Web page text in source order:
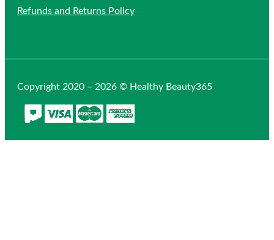
Refunds and Returns Policy
Copyright 2020 – 2026 © Healthy Beauty365